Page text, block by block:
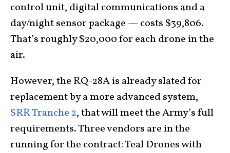
control unit, digital communications and a
day/night sensor package — costs $39,806.
That’s roughly $20,000 for each drone in the
air.
However, the RQ-28A is already slated for
replacement by a more advanced system,
SRR Tranche 2, that will meet the Army’s full
requirements. Three vendors are in the
running for the contract: Teal Drones with